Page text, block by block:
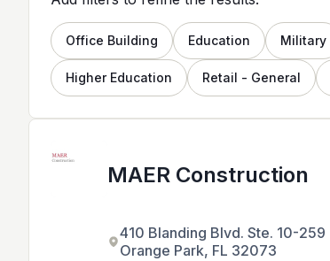
Office Building Education Military
Higher Education Retail - General
MAER Construction
410 Blanding Blvd. Ste. 10-259
Orange Park, FL 32073